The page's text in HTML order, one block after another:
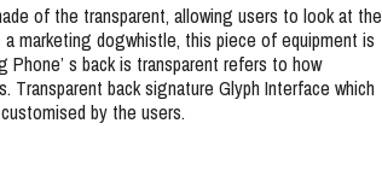
of the transparent, allowing users to look at the
marketing dogwhistle, this piece of equipment is
s back is transparent refers to how
back signature Glyph Interface which
by the users.